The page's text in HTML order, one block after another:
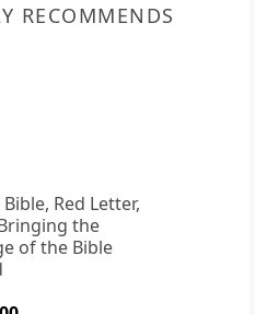
RECOMMENDS
Red Letter,
the
of the Bible